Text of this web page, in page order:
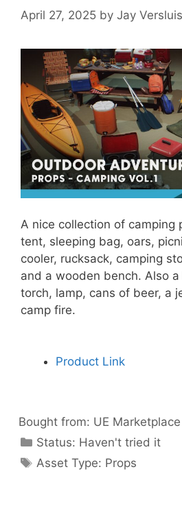
April 27, 2025 by Jay Versluis
A nice collection of camping
tent, sleeping bag, oars,
cooler, rucksack, camping
and a wooden bench. Also
torch, lamp, cans of beer, a
camp fire.
Product Link
Bought from: UE Marketplace
Status: Categories
Haven't tried it
Categories
Asset Type: Props